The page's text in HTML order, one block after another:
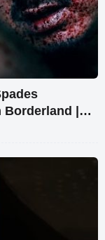
Borderland |